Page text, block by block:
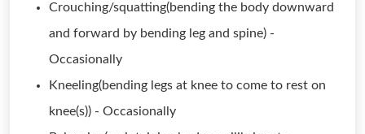
Crouching/squatting(bending the body downward
and forward by bending leg and spine) -
Occasionally
Kneeling(bending legs at knee to come to rest on
knee(s)) - Occasionally